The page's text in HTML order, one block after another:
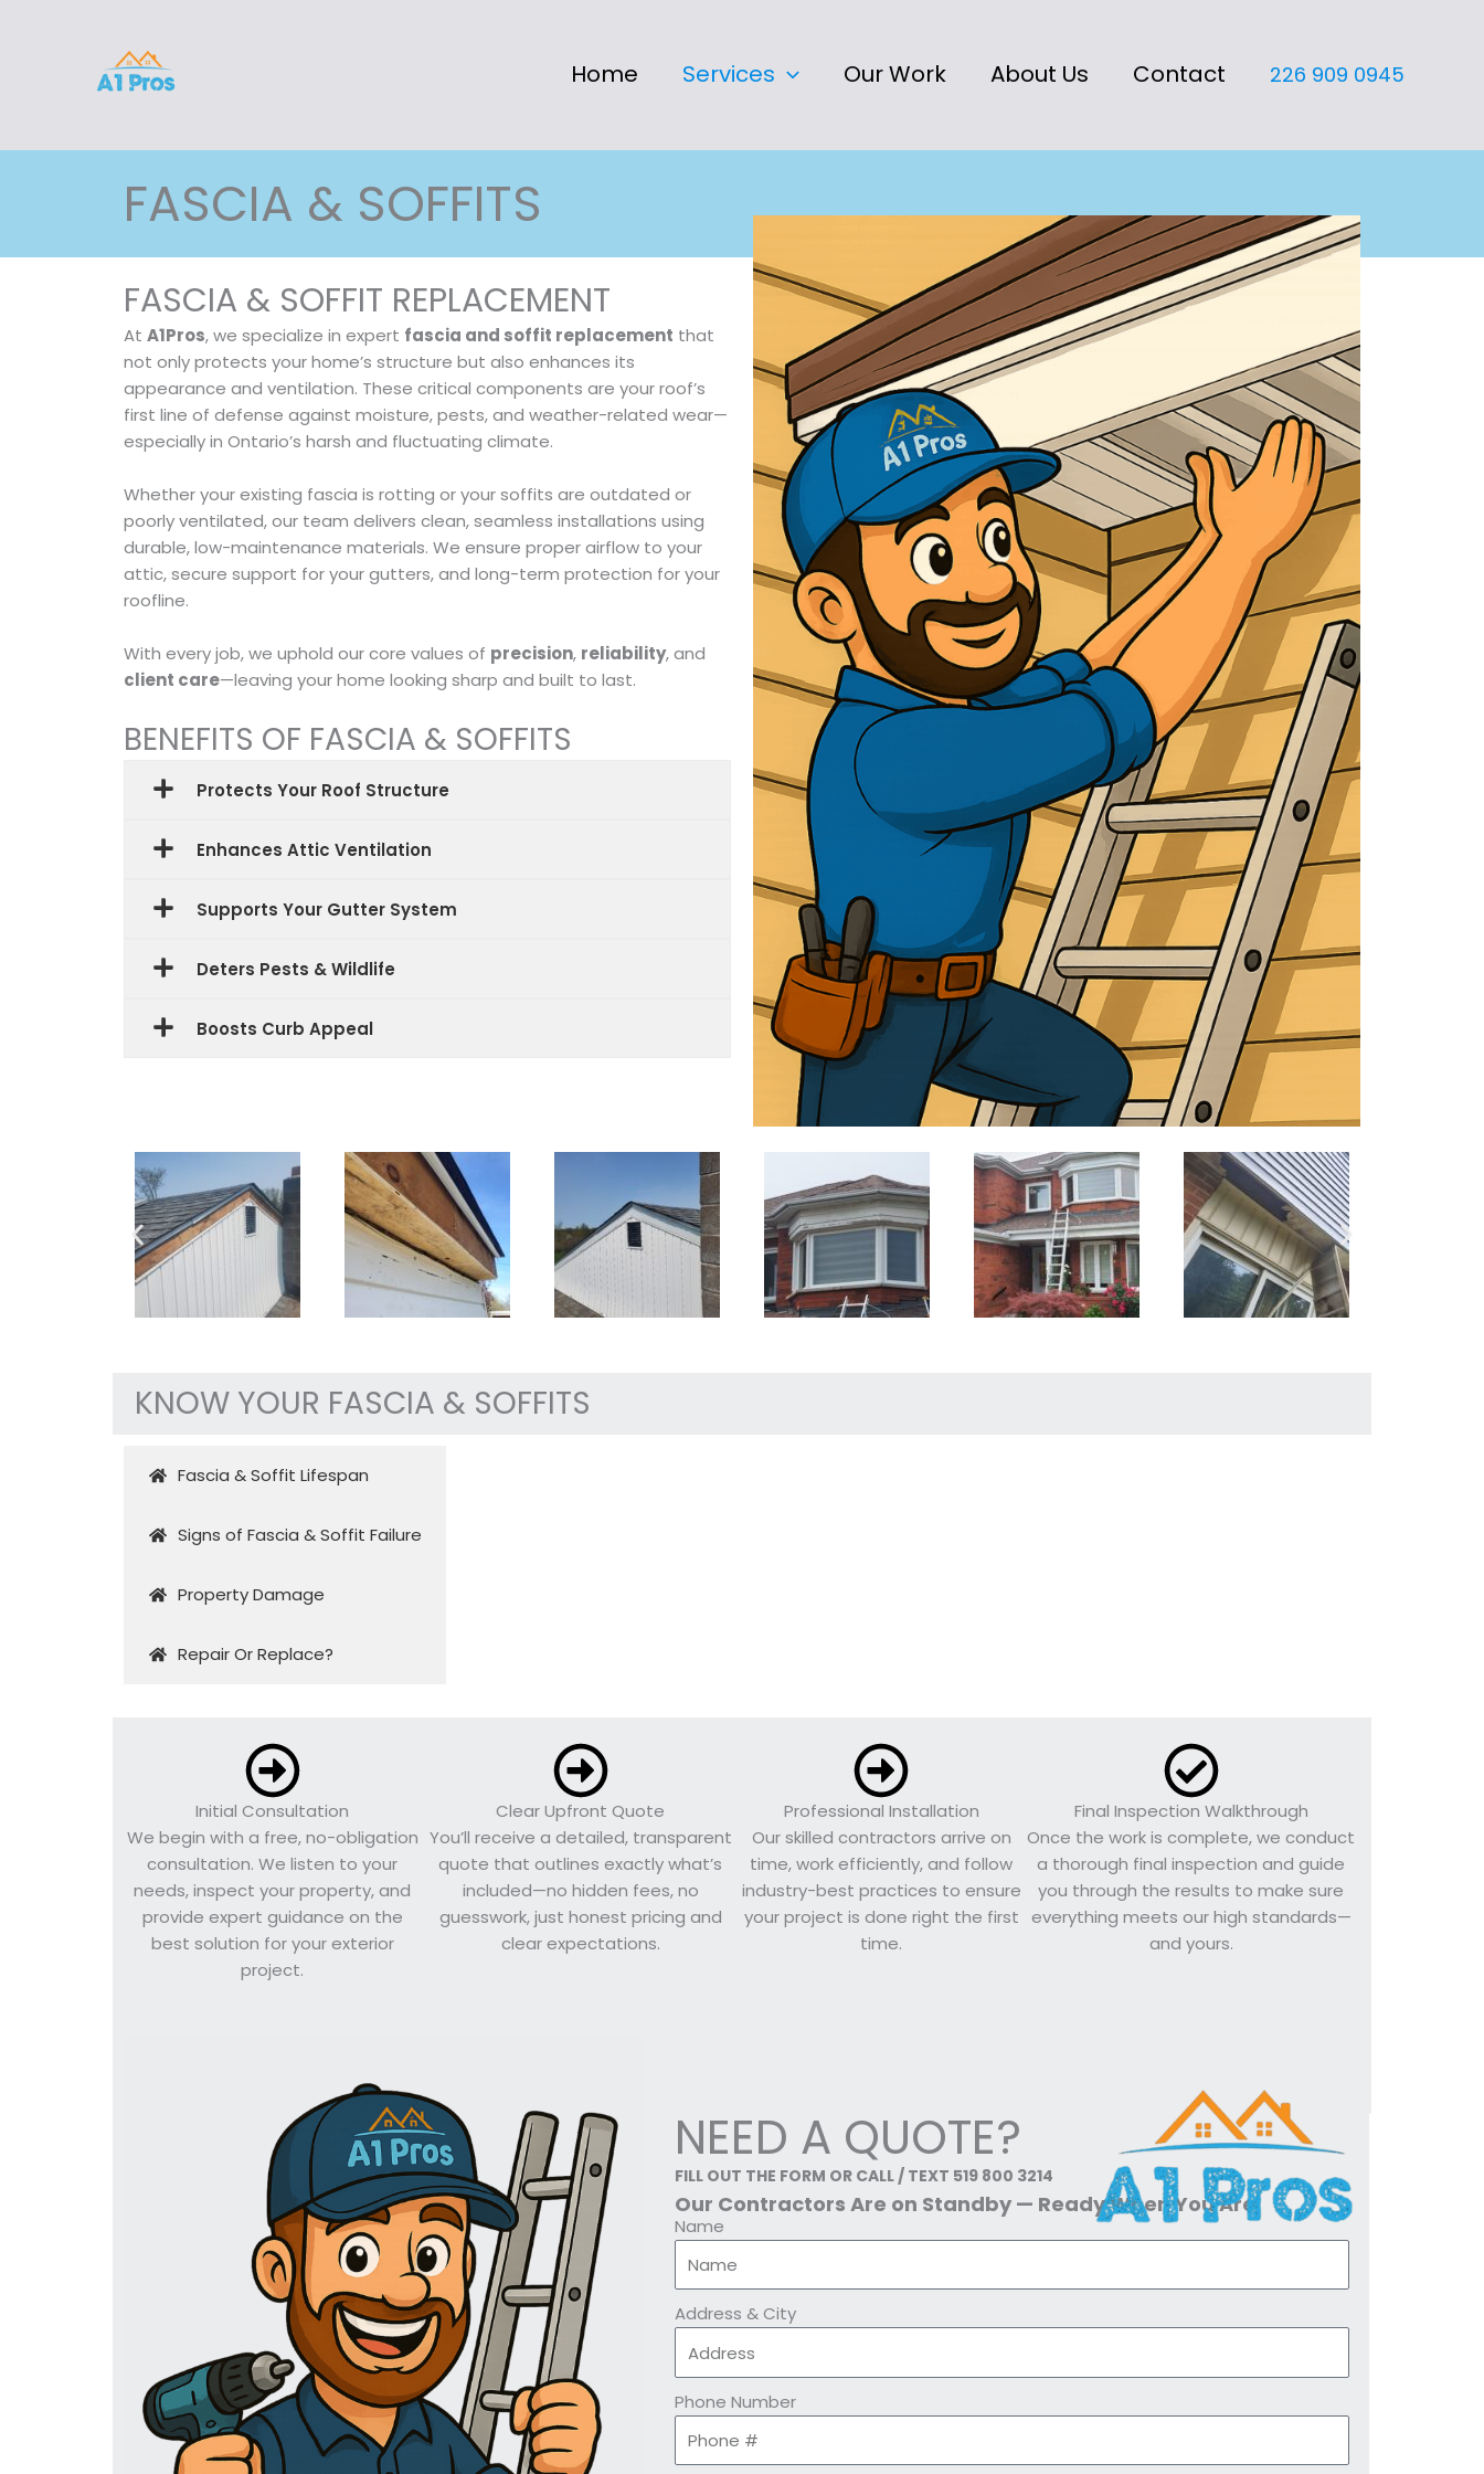
Home Services Our Work About Us Contact 226 909 0945
FASCIA & SOFFITS
FASCIA & SOFFIT REPLACEMENT
At A1Pros, we specialize in expert fascia and soffit replacement that
not only protects your home’s structure but also enhances its
appearance and ventilation. These critical components are your roof’s
first line of defense against moisture, pests, and weather-related wear—
especially in Ontario’s harsh and fluctuating climate.
Whether your existing fascia is rotting or your soffits are outdated or
poorly ventilated, our team delivers clean, seamless installations using
durable, low-maintenance materials. We ensure proper airflow to your
attic, secure support for your gutters, and long-term protection for your
roofline.
With every job, we uphold our core values of precision, reliability, and
client care—leaving your home looking sharp and built to last.
BENEFITS OF FASCIA & SOFFITS
Protects Your Roof Structure
Enhances Attic Ventilation
Supports Your Gutter System
Deters Pests & Wildlife
Boosts Curb Appeal
KNOW YOUR FASCIA & SOFFITS
Fascia & Soffit Lifespan
Signs of Fascia & Soffit Failure
Property Damage
Repair Or Replace?
Initial Consultation
We begin with a free, no-obligation
consultation. We listen to your
needs, inspect your property, and
provide expert guidance on the
best solution for your exterior
project.
Clear Upfront Quote
You’ll receive a detailed, transparent
quote that outlines exactly what’s
included—no hidden fees, no
guesswork, just honest pricing and
clear expectations.
Professional Installation
Our skilled contractors arrive on
time, work efficiently, and follow
industry-best practices to ensure
your project is done right the first
time.
Final Inspection Walkthrough
Once the work is complete, we conduct
a thorough final inspection and guide
you through the results to make sure
everything meets our high standards—
and yours.
NEED A QUOTE?
FILL OUT THE FORM OR CALL / TEXT 519 800 3214
Our Contractors Are on Standby — Ready When You Are
Name
Address & City
Phone Number